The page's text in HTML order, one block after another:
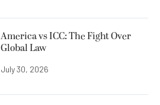
America vs ICC: The Fight Over
Global Law
July 30, 2026